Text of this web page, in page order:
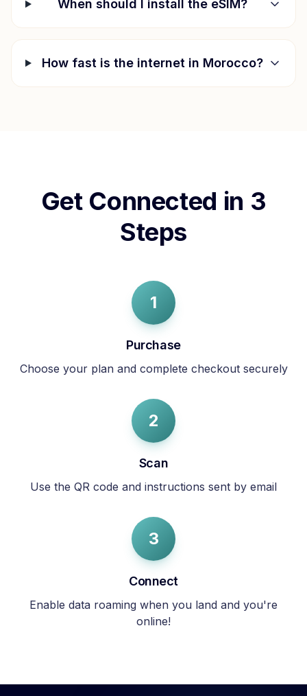
When should I install the eSIM?
How fast is the internet in Morocco?
Get Connected in 3
Steps
1
Purchase
Choose your plan and complete checkout securely
2
Scan
Use the QR code and instructions sent by email
3
Connect
Enable data roaming when you land and you're
online!